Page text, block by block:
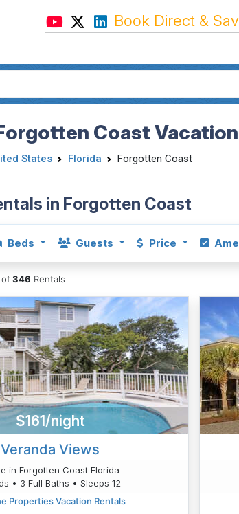
Book Direct &
Coast
States Florida Forgotten Coast
in Forgotten Coast
Beds Guests Price
of346 Rentals
$161/night
Veranda Views
in Forgotten Coast Florida
• 3 Full Baths • Sleeps 12
Properties Vacation Rentals